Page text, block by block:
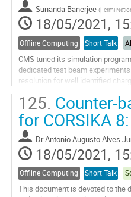
Sunanda Banerjee (Fermi
18/05/2021,
Offline Computing Short Talk
CMS tuned its simulation
dedicated test beam
resolution for well identified
Go
to
contribution
page
125. Counter-
for CORSIKA
DrAntonio Augusto Alves
18/05/2021,
Offline Computing Short Talk
This document is devoted to the